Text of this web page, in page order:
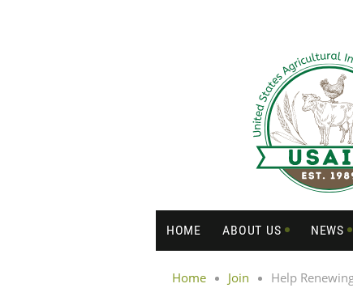
HOME ABOUT US NEWS
Home Join Help